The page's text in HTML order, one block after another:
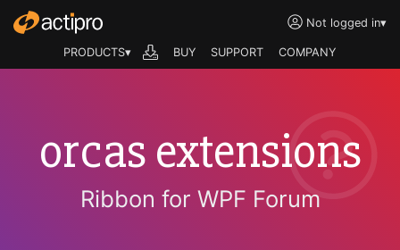
Not logged in▾
PRODUCTS▾ BUY SUPPORT COMPANY
orcas extensions
Ribbon for WPF Forum